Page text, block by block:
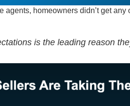
agents, homeowners didn’t get
is the leading reason